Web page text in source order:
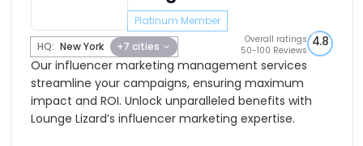
Platinum Member
HQ: New York +7 cities
Overall ratings
50-100 Reviews
4.8
Our influencer marketing management services
streamline your campaigns, ensuring maximum
impact and ROI. Unlock unparalleled benefits with
Lounge Lizard’s influencer marketing expertise.